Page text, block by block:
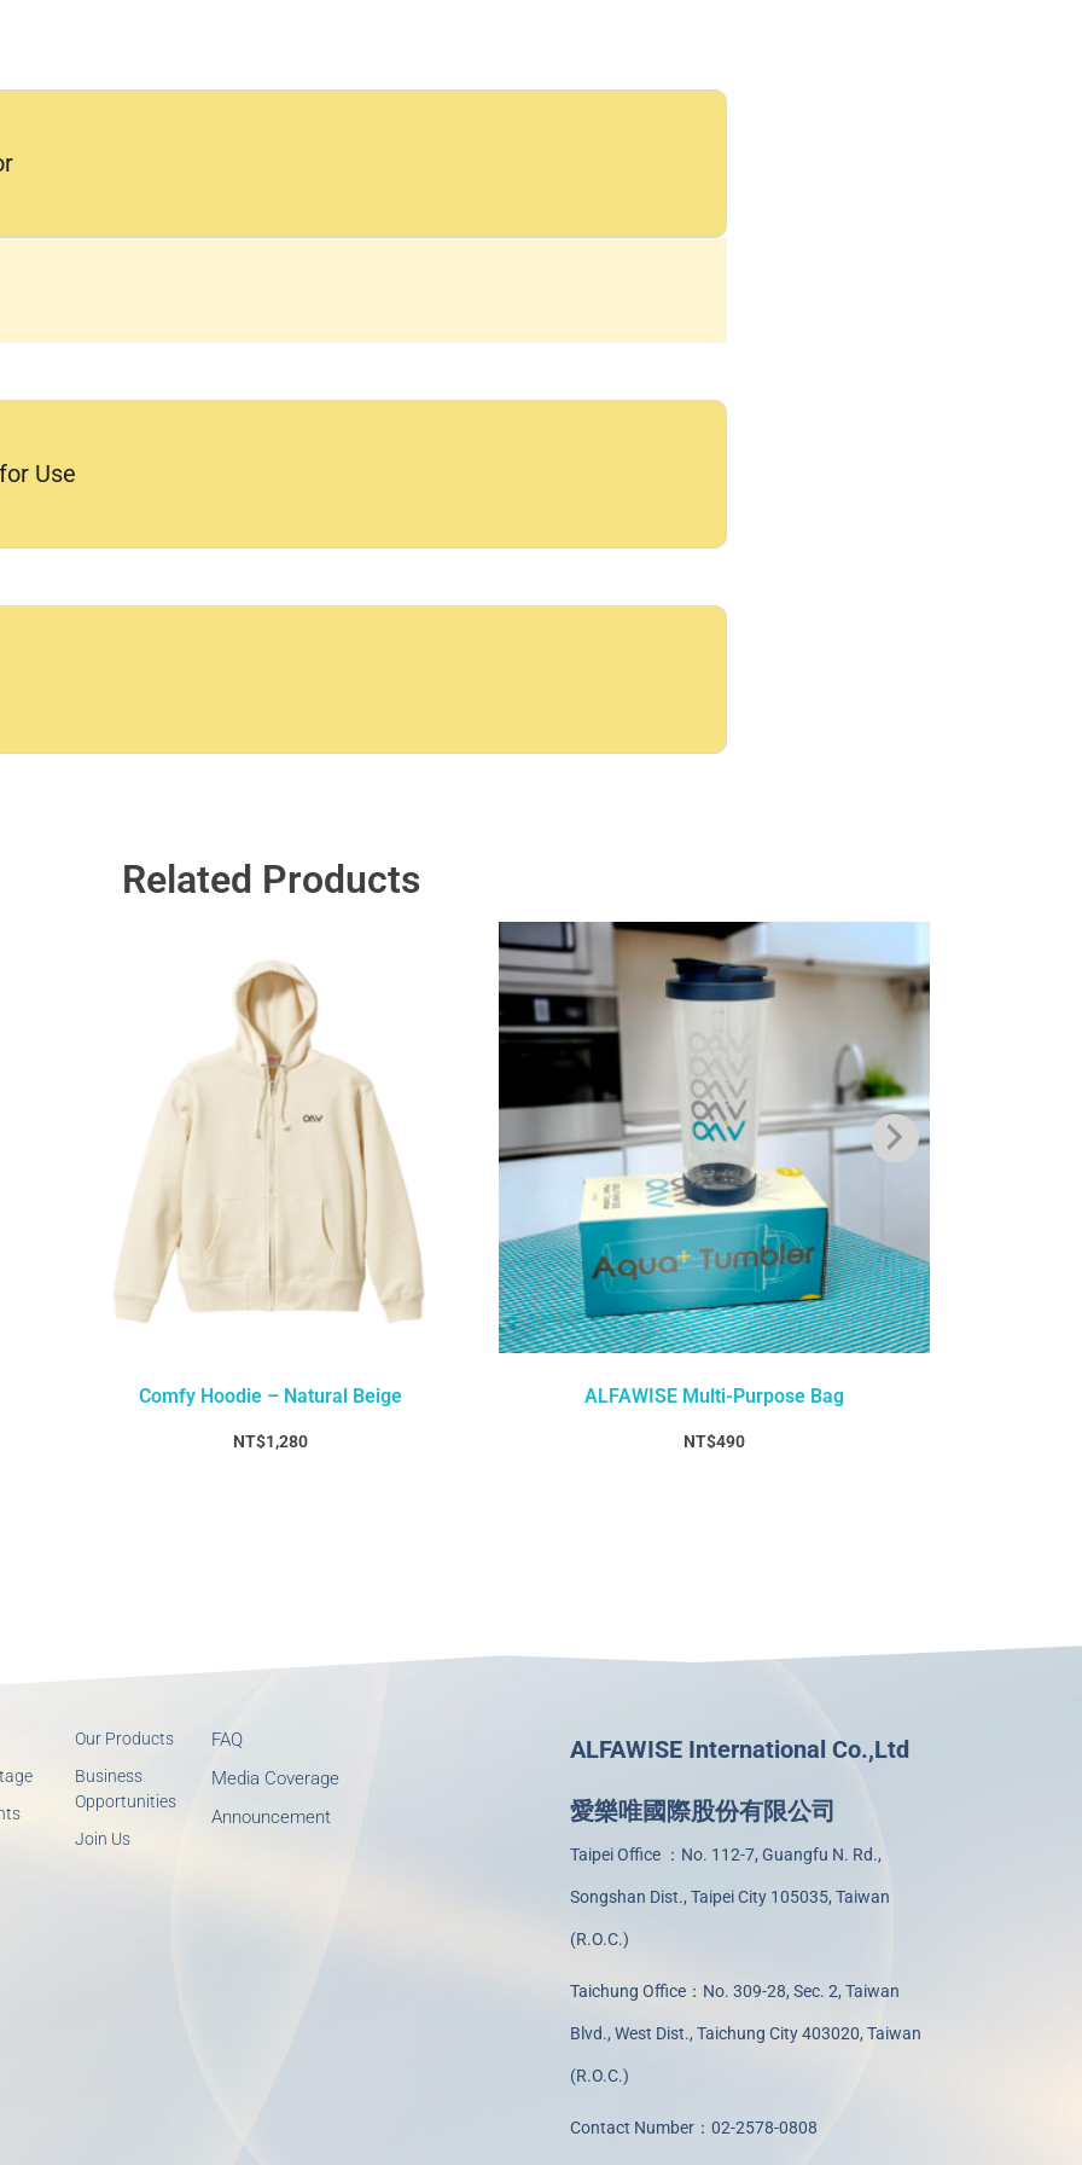
Use
Related Products
Comfy Hoodie – Natural Beige
NT$1,280
ALFAWISE Multi-Purpose Bag
NT$490
Our Products
Business
Opportunities
Join Us
FAQ
Media Coverage
Announcement
ALFAWISE International Co.,Ltd
愛樂唯國際股份有限公司
Taipei Office ：No. 112-7, Guangfu N. Rd.,
Songshan Dist., Taipei City 105035, Taiwan
(R.O.C.)
Taichung Office：No. 309-28, Sec. 2, Taiwan
Blvd., West Dist., Taichung City 403020, Taiwan
(R.O.C.)
Contact Number：02-2578-0808